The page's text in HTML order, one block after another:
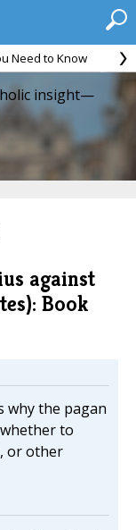
Need to Know
insight—
against
Book
why the pagan
to
or other